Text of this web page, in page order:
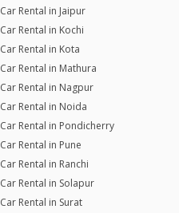
Car Rental in Jaipur
Car Rental in Kochi
Car Rental in Kota
Car Rental in Mathura
Car Rental in Nagpur
Car Rental in Noida
Car Rental in Pondicherry
Car Rental in Pune
Car Rental in Ranchi
Car Rental in Solapur
Car Rental in Surat